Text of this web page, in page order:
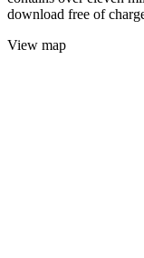
download free of
View map